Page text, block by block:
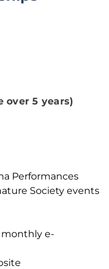
over 5 years)
Performances
Society events
monthly e-